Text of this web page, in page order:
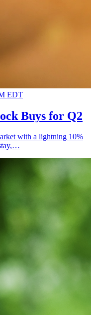
EDT
Buys for Q2
with a lightning 10%